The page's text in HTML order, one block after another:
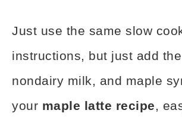
Just use the same slow
instructions, but just add
nondairy milk, and maple
your maple latte recipe,